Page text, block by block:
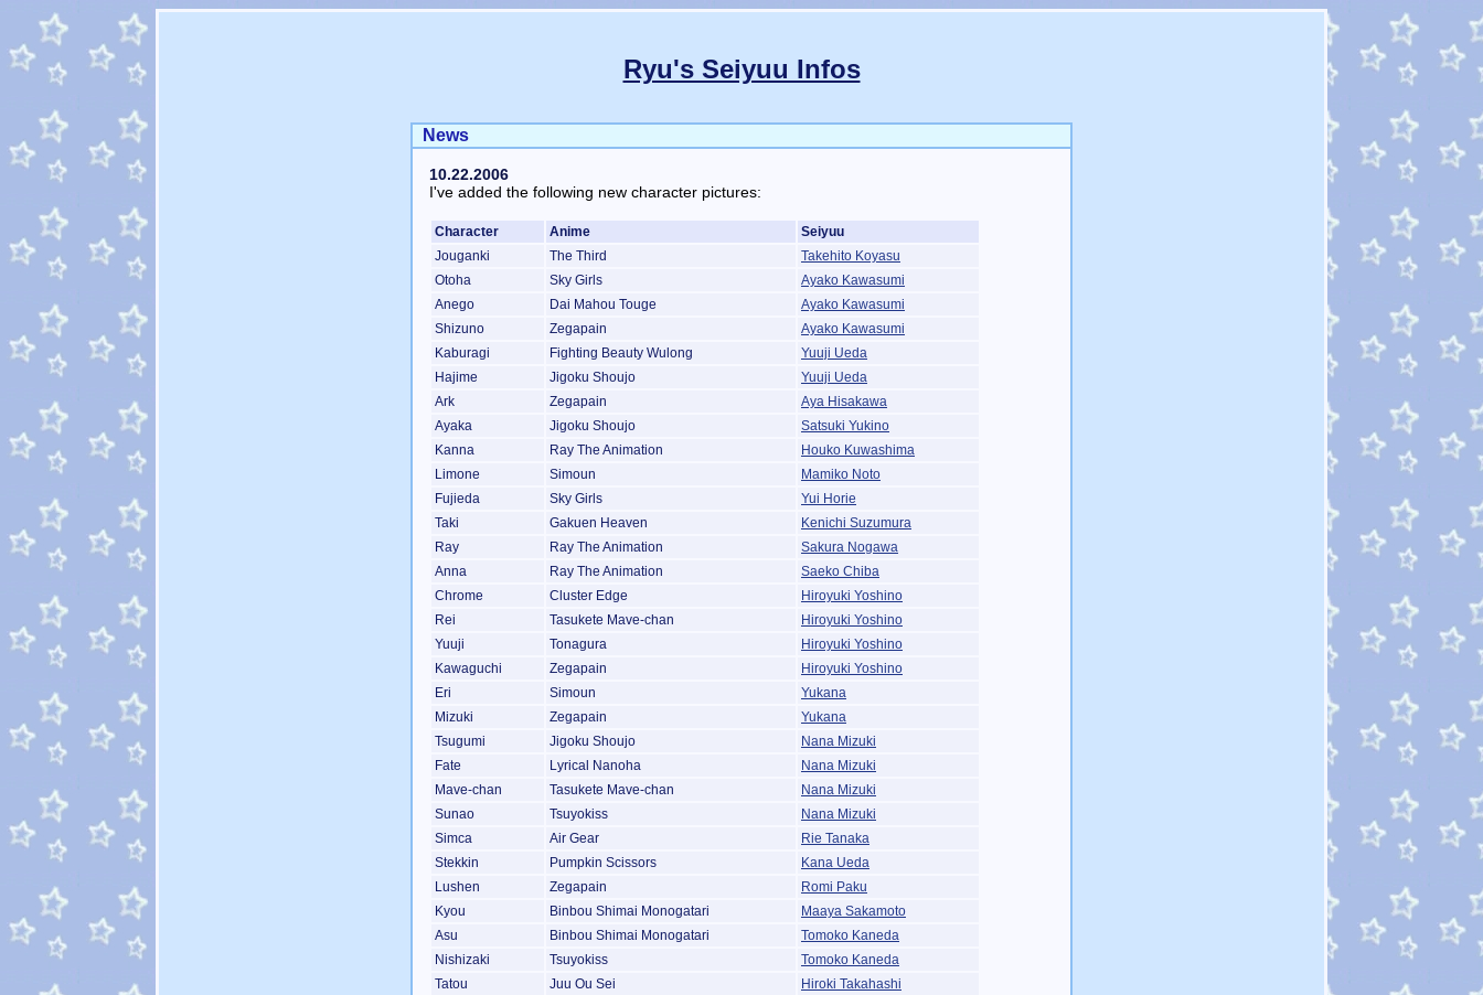
Ryu's Seiyuu Infos
News
10.22.2006
I've added the following new character pictures:
Character Anime
Seiyuu
Jouganki
The Third
Takehito Koyasu
Otoha
Sky Girls
Ayako Kawasumi
Anego
Dai Mahou Touge
Ayako Kawasumi
Shizuno
Zegapain
Ayako Kawasumi
Kaburagi
Fighting Beauty Wulong
Yuuji Ueda
Hajime
Jigoku Shoujo
Yuuji Ueda
Ark
Zegapain
Aya Hisakawa
Ayaka
Jigoku Shoujo
Satsuki Yukino
Kanna
Ray The Animation
Houko Kuwashima
Limone
Simoun
Mamiko Noto
Fujieda
Sky Girls
Yui Horie
Taki
Gakuen Heaven
Kenichi Suzumura
Ray
Ray The Animation
Sakura Nogawa
Anna
Ray The Animation
Saeko Chiba
Chrome
Cluster Edge
Hiroyuki Yoshino
Rei
Tasukete Mave-chan
Hiroyuki Yoshino
Yuuji
Tonagura
Hiroyuki Yoshino
Kawaguchi
Zegapain
Hiroyuki Yoshino
Eri
Simoun
Yukana
Mizuki
Zegapain
Yukana
Tsugumi
Jigoku Shoujo
Nana Mizuki
Fate
Lyrical Nanoha
Nana Mizuki
Mave-chan
Tasukete Mave-chan
Nana Mizuki
Sunao
Tsuyokiss
Nana Mizuki
Simca
Air Gear
Rie Tanaka
Stekkin
Pumpkin Scissors
Kana Ueda
Lushen
Zegapain
Romi Paku
Kyou
Binbou Shimai Monogatari
Maaya Sakamoto
Asu
Binbou Shimai Monogatari
Tomoko Kaneda
Nishizaki
Tsuyokiss
Tomoko Kaneda
Tatou
Juu Ou Sei
Hiroki Takahashi